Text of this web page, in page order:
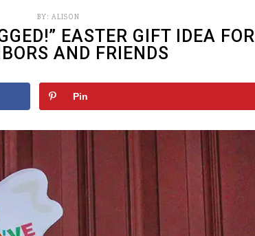
BY: ALISON
EASTER GIFT IDEA FOR
AND FRIENDS
Pin